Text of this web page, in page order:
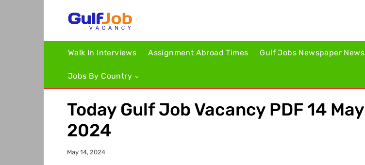
Walk In Interviews Assignment Abroad Times Gulf Jobs Newspaper News
Jobs By Country
Today Gulf Job Vacancy PDF 14 May
2024
May 14, 2024